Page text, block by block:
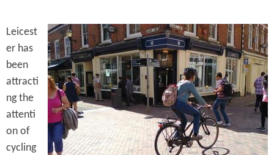
n
c
o
n
t
e
i
k
e
s
ur
e
h
e
r
e
Leicest
er has
been
attracti
ng the
attenti
on of
cycling